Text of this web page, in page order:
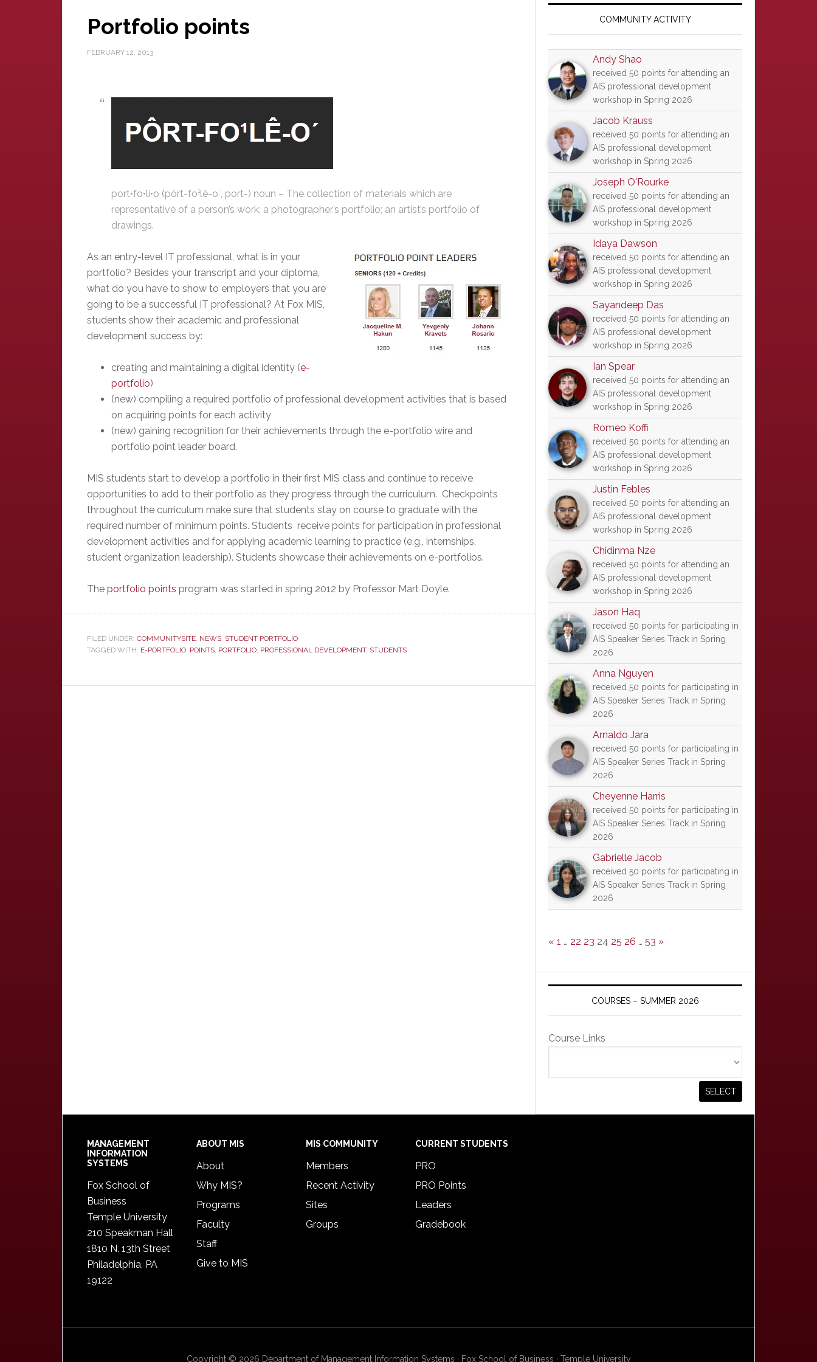
Portfolio points
FEBRUARY 12, 2013
port•fo•li•o (pôrt-fo¹lê-o´, port-) noun – The collection of materials which are
representative of a person’s work: a photographer’s portfolio; an artist’s portfolio of
drawings.
As an entry-level IT professional, what is in your
portfolio? Besides your transcript and your diploma,
what do you have to show to employers that you are
going to be a successful IT professional? At Fox MIS,
students show their academic and professional
development success by:
creating and maintaining a digital identity (e-
portfolio)
(new) compiling a required portfolio of professional development activities that is based
on acquiring points for each activity
(new) gaining recognition for their achievements through the e-portfolio wire and
portfolio point leader board.
MIS students start to develop a portfolio in their first MIS class and continue to receive
opportunities to add to their portfolio as they progress through the curriculum. Checkpoints
throughout the curriculum make sure that students stay on course to graduate with the
required number of minimum points. Students receive points for participation in professional
development activities and for applying academic learning to practice (e.g., internships,
student organization leadership). Students showcase their achievements on e-portfolios.
The portfolio points program was started in spring 2012 by Professor Mart Doyle.
FILED UNDER: COMMUNITYSITE, NEWS, STUDENT PORTFOLIO
TAGGED WITH: E-PORTFOLIO, POINTS, PORTFOLIO, PROFESSIONAL DEVELOPMENT, STUDENTS
SidebarCOMMUNITY ACTIVITY
Andy Shao
received 50 points for attending an
AIS professional development
workshop in Spring 2026
Jacob Krauss
received 50 points for attending an
AIS professional development
workshop in Spring 2026
Joseph O'Rourke
received 50 points for attending an
AIS professional development
workshop in Spring 2026
Idaya Dawson
received 50 points for attending an
AIS professional development
workshop in Spring 2026
Sayandeep Das
received 50 points for attending an
AIS professional development
workshop in Spring 2026
Ian Spear
received 50 points for attending an
AIS professional development
workshop in Spring 2026
Romeo Koffi
received 50 points for attending an
AIS professional development
workshop in Spring 2026
Justin Febles
received 50 points for attending an
AIS professional development
workshop in Spring 2026
Chidinma Nze
received 50 points for attending an
AIS professional development
workshop in Spring 2026
Jason Haq
received 50 points for participating in
AIS Speaker Series Track in Spring
2026
Anna Nguyen
received 50 points for participating in
AIS Speaker Series Track in Spring
2026
Arnaldo Jara
received 50 points for participating in
AIS Speaker Series Track in Spring
2026
Cheyenne Harris
received 50 points for participating in
AIS Speaker Series Track in Spring
2026
Gabrielle Jacob
received 50 points for participating in
AIS Speaker Series Track in Spring
2026
« 1 … 22 23 24 25 26 … 53 »
COURSES – SUMMER 2026
Course Links
Footer
MANAGEMENT
INFORMATION
SYSTEMS
Fox School of
Business
Temple University
210 Speakman Hall
1810 N. 13th Street
Philadelphia, PA
19122
ABOUT MIS
About
Why MIS?
Programs
Faculty
Staff
Give to MIS
MIS COMMUNITY
Members
Recent Activity
Sites
Groups
CURRENT STUDENTS
PRO
PRO Points
Leaders
Gradebook
Copyright © 2026 Department of Management Information Systems · Fox School of Business · Temple University